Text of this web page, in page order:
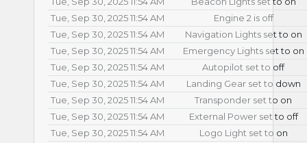
Tue, Sep 30, 2025 11:54 AM
Engine 2 is off
Tue, Sep 30, 2025 11:54 AM
Navigation Lights set to on
Tue, Sep 30, 2025 11:54 AM
Emergency Lights set to on
Tue, Sep 30, 2025 11:54 AM
Autopilot set to off
Tue, Sep 30, 2025 11:54 AM
Landing Gear set to down
Tue, Sep 30, 2025 11:54 AM
Transponder set to on
Tue, Sep 30, 2025 11:54 AM
External Power set to off
Tue, Sep 30, 2025 11:54 AM
Logo Light set to on